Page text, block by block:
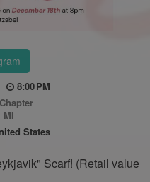
8:00 PM
MI
States
Scarf! (Retail value